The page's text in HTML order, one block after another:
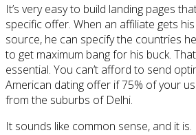
It’s very easy to build landing pages
specific offer. When an affiliate gets
source, he can specify the countries
to get maximum bang for his buck.
essential. You can’t afford to send
American dating offer if 75% of your
from the suburbs of Delhi.
It sounds like common sense, and it